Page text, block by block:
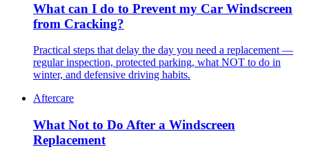
What can I do to Prevent my Car Windscreen
from Cracking?
Practical steps that delay the day you need a replacement —
regular inspection, protected parking, what NOT to do in
winter, and defensive driving habits.
Aftercare
What Not to Do After a Windscreen
Replacement